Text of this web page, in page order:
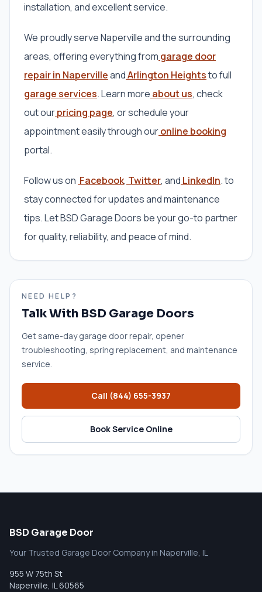
installation, and excellent service.
We proudly serve Naperville and the surrounding
areas, offering everything from garage door
repair in NapervilleandArlington Heightsto full
garage services. Learn more about us, check
out ourpricing page, or schedule your
appointment easily through ouronline booking
portal.
Follow us on Facebook, Twitter, and LinkedIn. to
stay connected for updates and maintenance
tips. Let BSD Garage Doors be your go-to partner
for quality, reliability, and peace of mind.
NEED HELP?
Talk With BSD Garage Doors
Get same-day garage door repair, opener
troubleshooting, spring replacement, and maintenance
service.
Call (844) 655-3937
Book Service Online
BSD Garage Door
Your Trusted Garage Door Company in Naperville, IL
955 W 75th St
Naperville, IL60565